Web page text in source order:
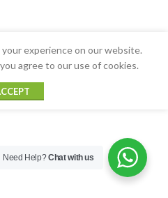
experience on our website.
agree to our use of cookies.
Need Help?Chat with us